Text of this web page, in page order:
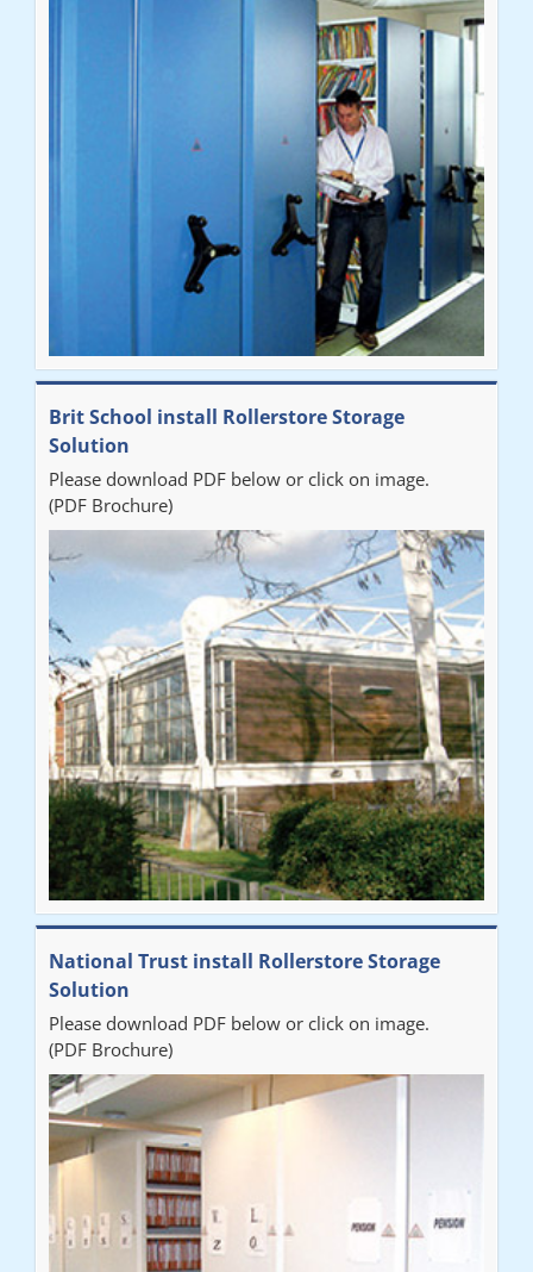
Brit School install Rollerstore Storage
Solution
Please download PDF below or click on image.
(PDF Brochure)
National Trust install Rollerstore Storage
Solution
Please download PDF below or click on image.
(PDF Brochure)